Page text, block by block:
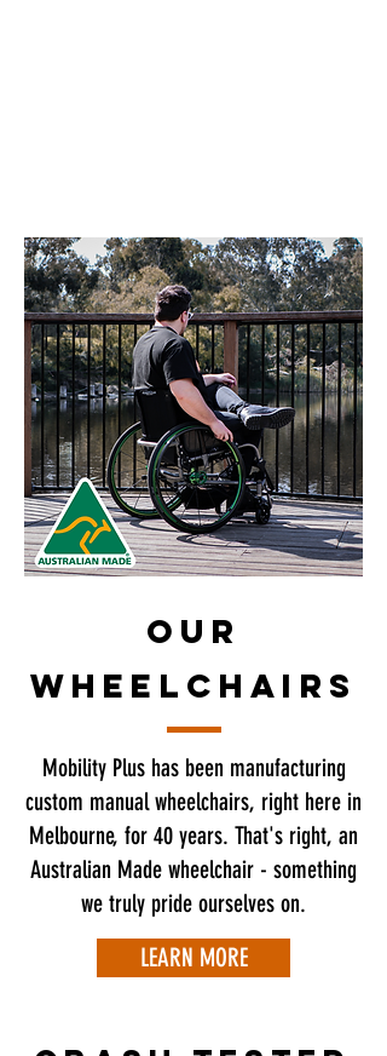
OUR
WHEELCHAIRS
Mobility Plus has been manufacturing
custom manual wheelchairs, right here in
Melbourne, for 40 years. That's right, an
Australian Made wheelchair - something
we truly pride ourselves on.
LEARN MORE